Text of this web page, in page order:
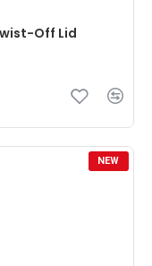
Off Lid
NEW